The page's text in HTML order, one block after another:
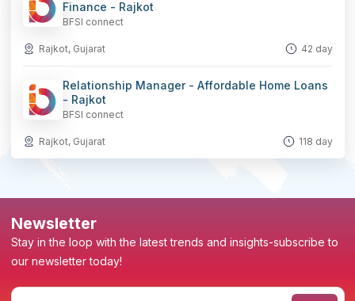
Finance - Rajkot
BFSI connect
Rajkot, Gujarat 42 day
Relationship Manager - Affordable Home Loans
- Rajkot
BFSI connect
Rajkot, Gujarat 118 day
Newsletter
Stay in the loop with the latest trends and insights-subscribe to
our newsletter today!